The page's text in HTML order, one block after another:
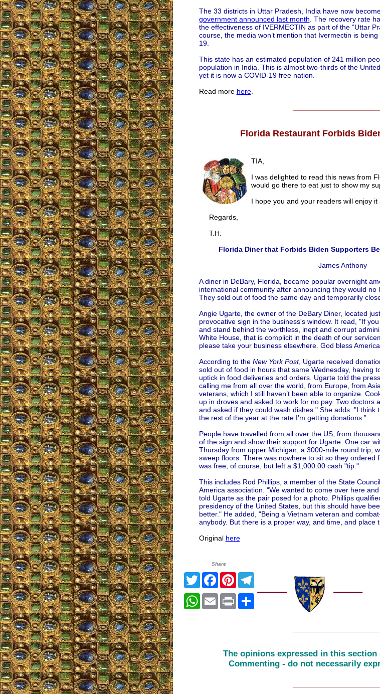
The 33 districts in Uttar Pradesh, India have now
government announced last month . The recovery rate
the effectiveness of IVERMECTIN as part of the “Uttar
course, the media won’t mention that Ivermectin is
19.
This state has an estimated population of 241 million
population in India. This is almost two-thirds of the
yet it is now a COVID-19 free nation.
Read more here.
Florida Restaurant Forbids
TIA,
I was delighted to read this news from
would go there to eat just to show my
I hope you and your readers will enjoy it
Regards,
T.H.
Florida Diner that Forbids Biden Supporters
James Anthony
A diner in DeBary, Florida, became popular overnight
international community after announcing they would no
They sold out of food the same day and temporarily
Angie Ugarte, the owner of the DeBary Diner, located
provocative sign in the business's window. It read, "If
and stand behind the worthless, inept and corrupt
White House, that is complicit in the death of our
please take your business elsewhere. God bless
According to the New York Post, Ugarte received
sold out of food in hours that same Wednesday, having
uptick in food deliveries and orders. Ugarte told the
calling me from all over the world, from Europe, from
veterans, which I still haven’t been able to organize.
up in droves and asked to work for no pay. Two doctors
and asked if they could wash dishes." She adds: "I think
the rest of the year at the rate I’m getting donations.”
People have travelled from all over the US, from
of the sign and show their support for Ugarte. One car
Thursday from upper Michigan, a 3000-mile round trip,
sweep floors. There was nowhere to sit so they ordered
was free, of course, but left a $1,000.00 cash "tip."
This includes Rod Phillips, a member of the State
America association. "We wanted to come over here
told Ugarte as the pair posed for a photo. Phillips
presidency of the United States, but this should have
better." He added, "Being a Vietnam veteran and
anybody. But there is a proper way, and time, and place
Original here
Share
TwitterFacebook
PinterestTelegram
WhatsApp
EmailPrintShare
The opinions expressed in this section
Commenting - do not necessarily